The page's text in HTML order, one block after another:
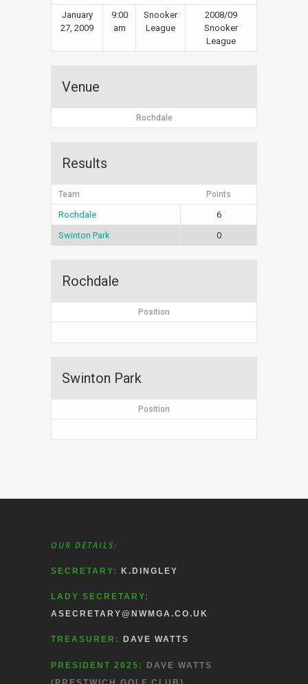
January
27, 2009
9:00
am
Snooker
League
2008/09
Snooker
League
Venue
Rochdale
Results
Team Points
Rochdale
6
Swinton Park
0
Rochdale
Position
Swinton Park
Position
OUR DETAILS:
SECRETARY: K.DINGLEY
LADY SECRETARY:
ASECRETARY@NWMGA.CO.UK
TREASURER: DAVE WATTS
PRESIDENT 2025:
DAVE WATTS